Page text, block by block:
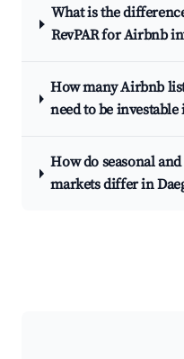
What is the
RevPAR for Airbnb
How many Airbnb
need to be investable
How do seasonal
markets differ in